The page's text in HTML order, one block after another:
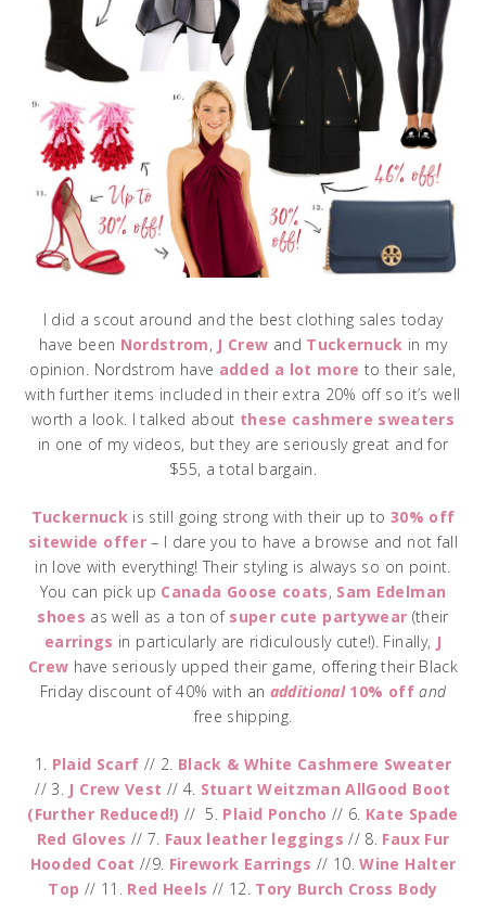
I did a scout around and the best clothing sales today
have been Nordstrom, J Crew and Tuckernuck in my
opinion. Nordstrom have added a lot more to their sale,
with further items included in their extra 20% off so it’s well
worth a look. I talked about these cashmere sweaters
in one of my videos, but they are seriously great and for
$55, a total bargain.
Tuckernuck is still going strong with their up to30% off
sitewide offer– I dare you to have a browse and not fall
in love with everything! Their styling is always so on point.
You can pick up Canada Goose coats, Sam Edelman
shoes as well as a ton of super cute partywear (their
earrings in particularly are ridiculously cute!). Finally, J
Crew have seriously upped their game, offering their Black
Friday discount of 40% with an additional10% off and
free shipping.
1. Plaid Scarf // 2. Black & White Cashmere Sweater
// 3. J Crew Vest // 4. Stuart Weitzman AllGood Boot
(Further Reduced!) // 5. Plaid Poncho // 6. Kate Spade
Red Gloves // 7. Faux leather leggings // 8. Faux Fur
Hooded Coat //9. Firework Earrings // 10.Wine Halter
Top // 11. Red Heels // 12. Tory Burch Cross Body